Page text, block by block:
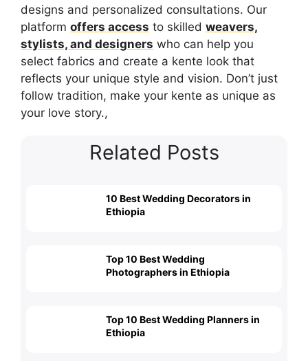
designs and personalized consultations. Our
platform offers access to skilled weavers,
stylists, and designers who can help you
select fabrics and create a kente look that
reflects your unique style and vision. Don’t just
follow tradition, make your kente as unique as
your love story.,
Related Posts
10 Best Wedding Decorators in
Ethiopia
Top 10 Best Wedding
Photographers in Ethiopia
Top 10 Best Wedding Planners in
Ethiopia